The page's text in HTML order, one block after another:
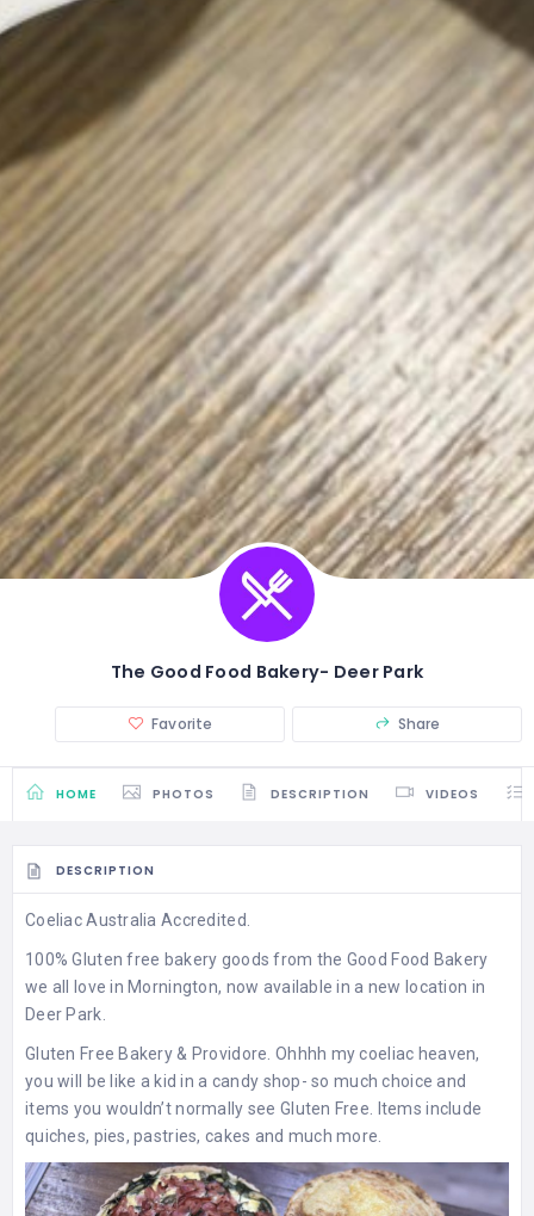
The Good Food Bakery- Deer Park
Favorite Share
HOME PHOTOS DESCRIPTION VIDEOS
DESCRIPTION
Coeliac Australia Accredited.
100% Gluten free bakery goods from the Good Food Bakery
we all love in Mornington, now available in a new location in
Deer Park.
Gluten Free Bakery & Providore. Ohhhh my coeliac heaven,
you will be like a kid in a candy shop- so much choice and
items you wouldn’t normally see Gluten Free. Items include
quiches, pies, pastries, cakes and much more.